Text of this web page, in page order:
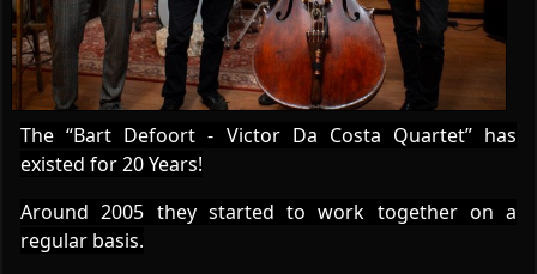
The “Bart Defoort - Victor Da Costa Quartet” has
existed for 20 Years!
Around 2005 they started to work together on a
regular basis.